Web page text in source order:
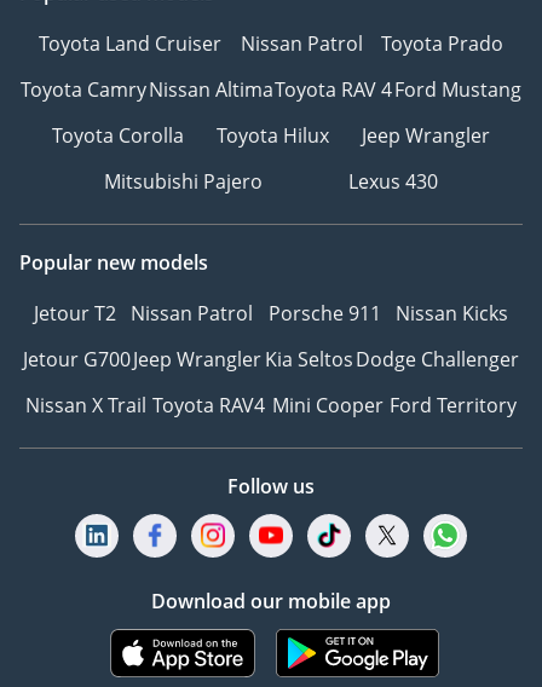
Toyota Land Cruiser
Nissan Patrol
Toyota Prado
Toyota CamryNissan AltimaToyota RAV 4Ford Mustang
Toyota Corolla
Toyota Hilux
Jeep Wrangler
Mitsubishi Pajero
Lexus 430
Popular new models
Jetour T2 Nissan Patrol Porsche 911
Nissan Kicks
Jetour G700Jeep WranglerKia SeltosDodge Challenger
Nissan X Trail Toyota RAV4 Mini Cooper Ford Territory
Follow us
Download our mobile app